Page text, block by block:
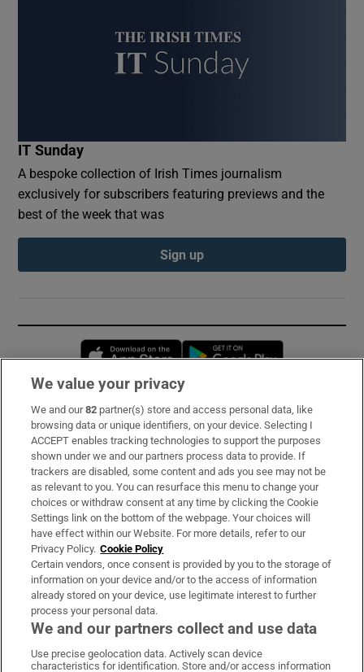
IT Sunday
A bespoke collection of Irish Times journalism
exclusively for subscribers featuring previews and the
best of the week that was
Sign up
Opens in new window
Subscribe
Support
About Us
Irish Times Products & Services
OUR PARTNERS:
We value your privacy
We and our82 partner(s) store and access personal data, like
browsing data or unique identifiers, on your device. Selecting I
ACCEPT enables tracking technologies to support the purposes
shown under we and our partners process data to provide. If
trackers are disabled, some content and ads you see may not be
as relevant to you. You can resurface this menu to change your
choices or withdraw consent at any time by clicking the Cookie
Settings link on the bottom of the webpage. Your choices will
have effect within our Website. For more details, refer to our
Privacy Policy. Cookie Policy
Certain vendors, once consent is provided by you to the storage of
information on your device and/or to the access of information
already stored on your device, use legitimate interest to further
process your personal data.
We and our partners collect and use data
Use precise geolocation data. Actively scan device
characteristics for identification. Store and/or access information